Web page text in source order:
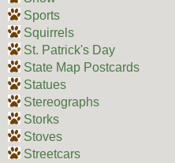
Sports
Squirrels
St. Patrick's Day
State Map Postcards
Statues
Stereographs
Storks
Stoves
Streetcars